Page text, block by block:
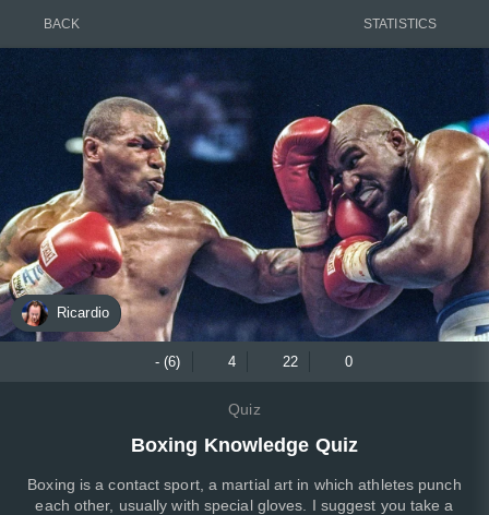
BACK STATISTICS
Ricardio
- (6) 4 22 0
Quiz
Boxing Knowledge Quiz
Boxing is a contact sport, a martial art in which athletes punch
each other, usually with special gloves. I suggest you take a